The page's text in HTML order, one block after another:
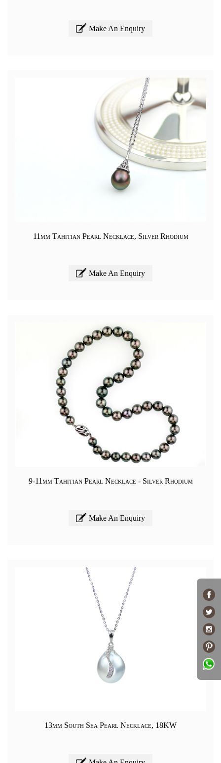
Make An Enquiry
11mm Tahitian Pearl Necklace, Silver Rhodium
Make An Enquiry
9-11mm Tahitian Pearl Necklace - Silver Rhodium
Make An Enquiry
13mm South Sea Pearl Necklace, 18KW